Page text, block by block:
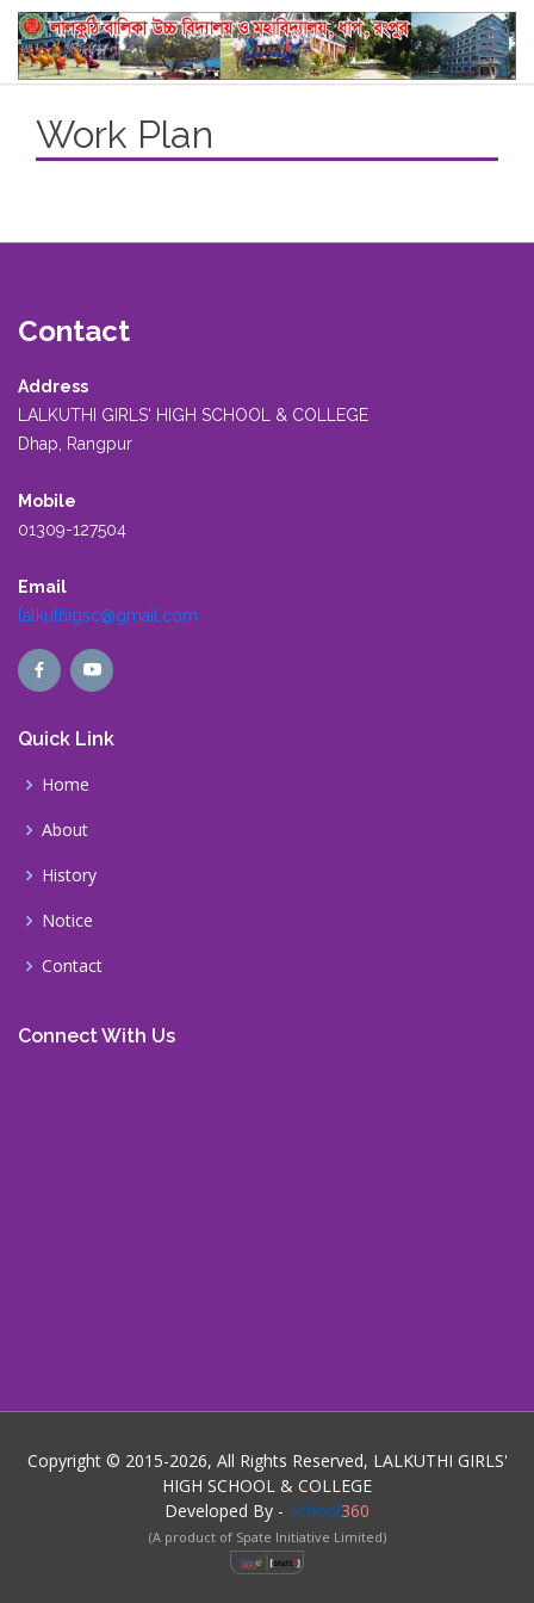
Work Plan
Contact
Address
LALKUTHI GIRLS' HIGH SCHOOL & COLLEGE
Dhap, Rangpur
Mobile
01309-127504
Email
lalkuthigsc@gmail.com
Quick Link
Home
About
History
Notice
Contact
Connect With Us
Copyright © 2015-2026, All Rights Reserved, LALKUTHI GIRLS'
HIGH SCHOOL & COLLEGE
Developed By - School360
(A product of Spate Initiative Limited)